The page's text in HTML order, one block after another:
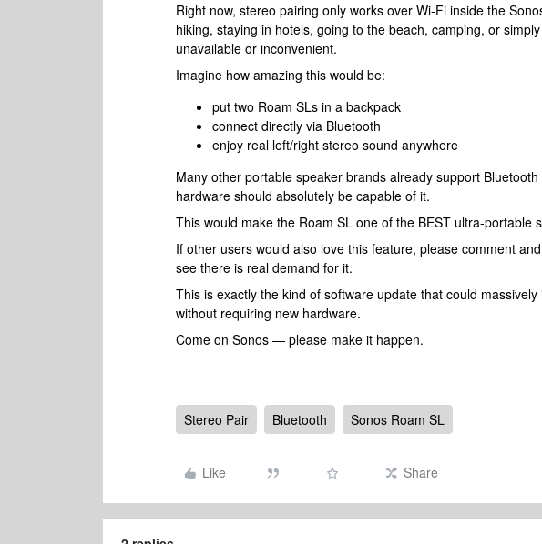
Right now, stereo pairing only works over Wi-Fi inside the
hiking, staying in hotels, going to the beach, camping, or
unavailable or inconvenient.
Imagine how amazing this would be:
put two Roam SLs in a backpack
connect directly via Bluetooth
enjoy real left/right stereo sound anywhere
Many other portable speaker brands already support
hardware should absolutely be capable of it.
This would make the Roam SL one of the BEST ultra-portable
If other users would also love this feature, please comment
see there is real demand for it.
This is exactly the kind of software update that could
without requiring new hardware.
Come on Sonos — please make it happen.
Stereo Pair Bluetooth Sonos Roam SL
Like Share